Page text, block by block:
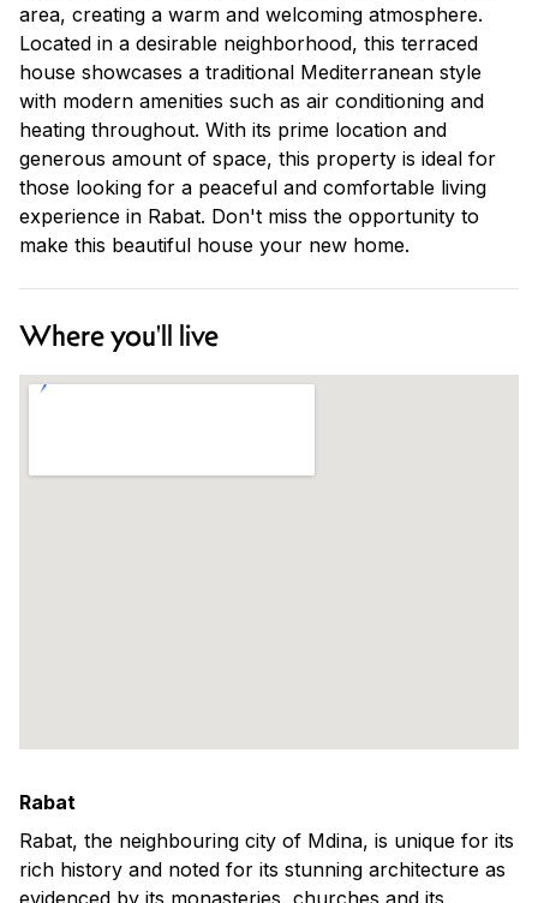
area, creating a warm and welcoming atmosphere.
Located in a desirable neighborhood, this terraced
house showcases a traditional Mediterranean style
with modern amenities such as air conditioning and
heating throughout. With its prime location and
generous amount of space, this property is ideal for
those looking for a peaceful and comfortable living
experience in Rabat. Don't miss the opportunity to
make this beautiful house your new home.
Where you'll live
Rabat
Rabat, the neighbouring city of Mdina, is unique for its
rich history and noted for its stunning architecture as
evidenced by its monasteries, churches and its